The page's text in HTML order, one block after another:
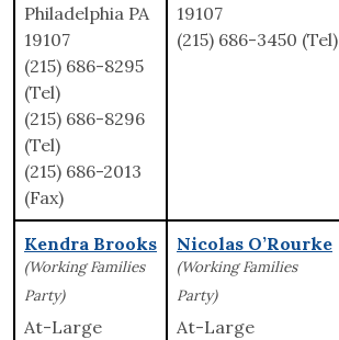
Philadelphia PA
19107
(215) 686-8295
(Tel)
(215) 686-8296
(Tel)
(215) 686-2013
(Fax)
19107
(215) 686-3450 (Tel)
Kendra Brooks
(Working Families
Party)
At-Large
Nicolas O’Rourke
(Working Families
Party)
At-Large